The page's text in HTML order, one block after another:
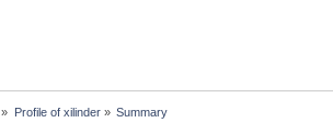
» Profile of xilinder» Summary